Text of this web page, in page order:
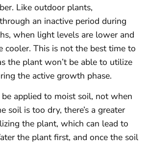
Like outdoor plants,
an inactive period during
when light levels are lower and
cooler. This is not the best time to
the plant won’t be able to utilize
the active growth phase.
applied to moist soil, not when
soil is too dry, there’s a greater
the plant, which can lead to
the plant first, and once the soil